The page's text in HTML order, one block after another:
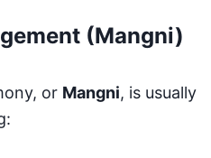
(Mangni)
or Mangni, is usually